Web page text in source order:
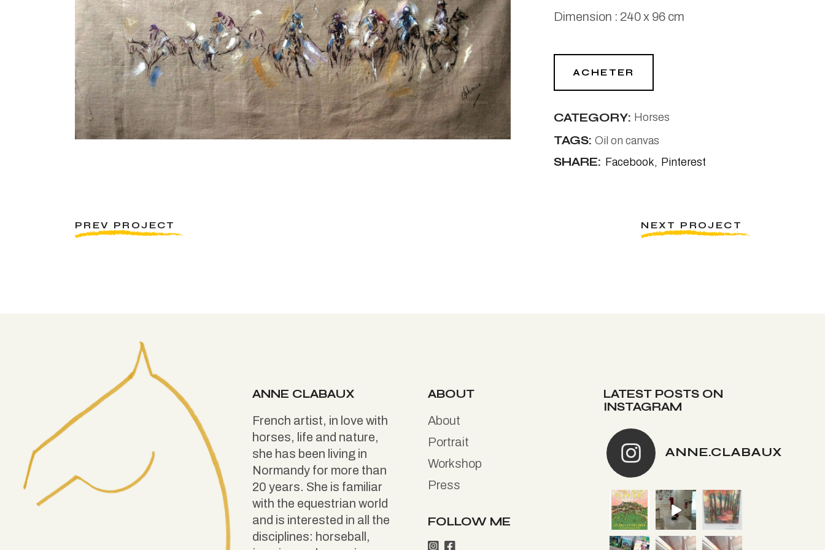
Dimension : 240 x 96 cm
ACHETER
CATEGORY: Horses
TAGS: Oil on canvas
SHARE: Facebook Pinterest
PREV PROJECT NEXT PROJECT
ANNE CLABAUX
French artist, in love with
horses, life and nature,
she has been living in
Normandy for more than
20 years. She is familiar
with the equestrian world
and is interested in all the
disciplines: horseball,
ABOUT
About
Portrait
Workshop
Press
FOLLOW ME
LATEST POSTS ON
INSTAGRAM
ANNE.CLABAUX